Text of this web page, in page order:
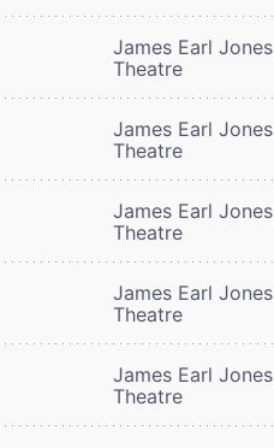
James Earl Jones
Theatre
James Earl Jones
Theatre
James Earl Jones
Theatre
James Earl Jones
Theatre
James Earl Jones
Theatre